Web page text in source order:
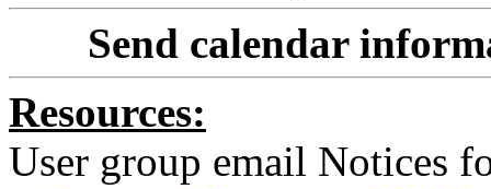
Send calendar
Resources:
User group email Notices